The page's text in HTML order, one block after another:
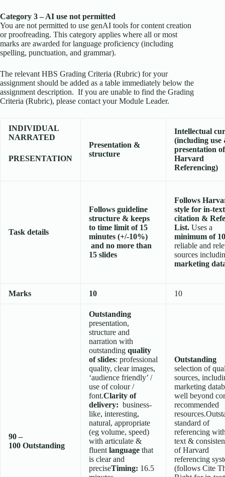
Category 3 – AI use not permitted
You are not permitted to use genAI tools for content creation
or proofreading. This category applies where all or most
marks are awarded for language proficiency (including
spelling, punctuation, and grammar).
The relevant HBS Grading Criteria (Rubric) for your
assignment should be added as a table immediately below the
assignment description. If you are unable to find the Grading
Criteria (Rubric), please contact your Module Leader.
INDIVIDUAL
NARRATED
PRESENTATION
Presentation &
structure
Intellectual
(including use
presentation of
Harvard
Referencing)
Task details
Follows guideline
structure & keeps
to time limit of 15
minutes (+/-10%)
and no more than
15 slides
Follows
style for in-text
citation &
List. Uses a
minimum of 10
reliable and
sources
marketing
Marks 10 10
90 –
100 Outstanding
Outstanding
presentation,
structure and
narration with
outstanding quality
of slides: professional
quality, clear images,
‘audience friendly’ /
use of colour /
font.Clarity of
delivery: business-
like, interesting,
natural, appropriate
(eg volume, speed)
with articulate &
fluent language that
is clear and
preciseTiming: 16.5
Outstanding
selection of
sources,
marketing
well beyond
recommended
standard of
referencing
text &
of Harvard
referencing
(follows Cite